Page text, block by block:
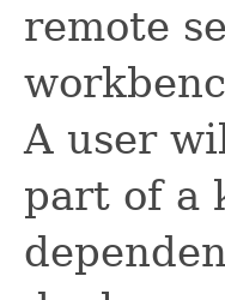
remote
A user
part of a